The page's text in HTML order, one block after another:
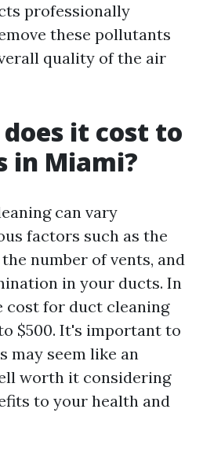
professionally
these pollutants
quality of the air
it cost to
in Miami?
can vary
factors such as the
number of vents, and
in your ducts. In
cost for duct cleaning
$500. It's important to
may seem like an
worth it considering
to your health and